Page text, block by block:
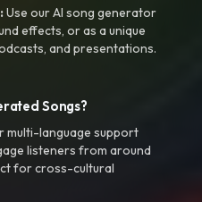
Use our AI song generator
effects, or as a unique
and presentations.
Songs?
multi-language support
listeners from around
for cross-cultural